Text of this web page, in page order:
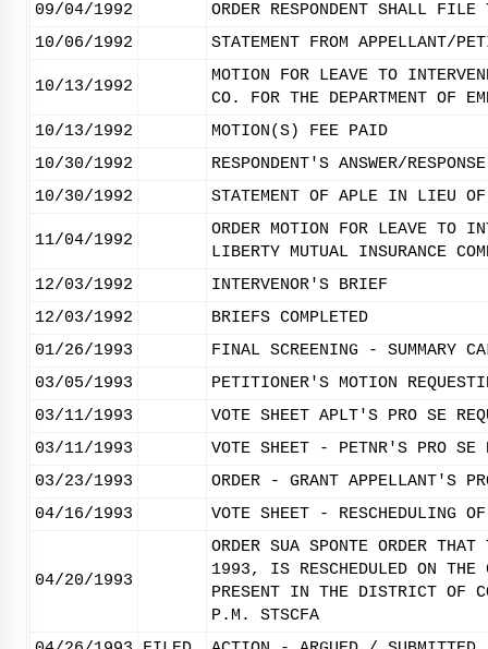
09/04/1992
ORDER RESPONDENT SHALL
10/06/1992
STATEMENT FROM APPELLANT/
10/13/1992
MOTION FOR LEAVE TO
CO. FOR THE DEPARTMENT OF
10/13/1992
MOTION(S) FEE PAID
10/30/1992
RESPONDENT'S ANSWER/
10/30/1992
STATEMENT OF APLE IN LIEU
11/04/1992
ORDER MOTION FOR LEAVE TO
LIBERTY MUTUAL INSURANCE
12/03/1992
INTERVENOR'S BRIEF
12/03/1992
BRIEFS COMPLETED
01/26/1993
FINAL SCREENING - SUMMARY
03/05/1993
PETITIONER'S MOTION
03/11/1993
VOTE SHEET APLT'S PRO SE
03/11/1993
VOTE SHEET - PETNR'S PRO SE
03/23/1993
ORDER - GRANT APPELLANT'S
04/16/1993
VOTE SHEET - RESCHEDULING OF
04/20/1993
ORDER SUA SPONTE ORDER
1993, IS RESCHEDULED ON
PRESENT IN THE DISTRICT OF
P.M. STSCFA